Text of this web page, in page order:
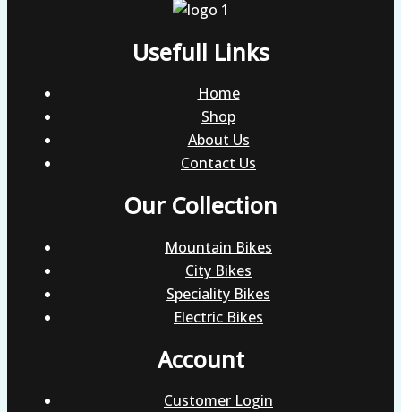
Usefull Links
Home
Shop
About Us
Contact Us
Our Collection
Mountain Bikes
City Bikes
Speciality Bikes
Electric Bikes
Account
Customer Login